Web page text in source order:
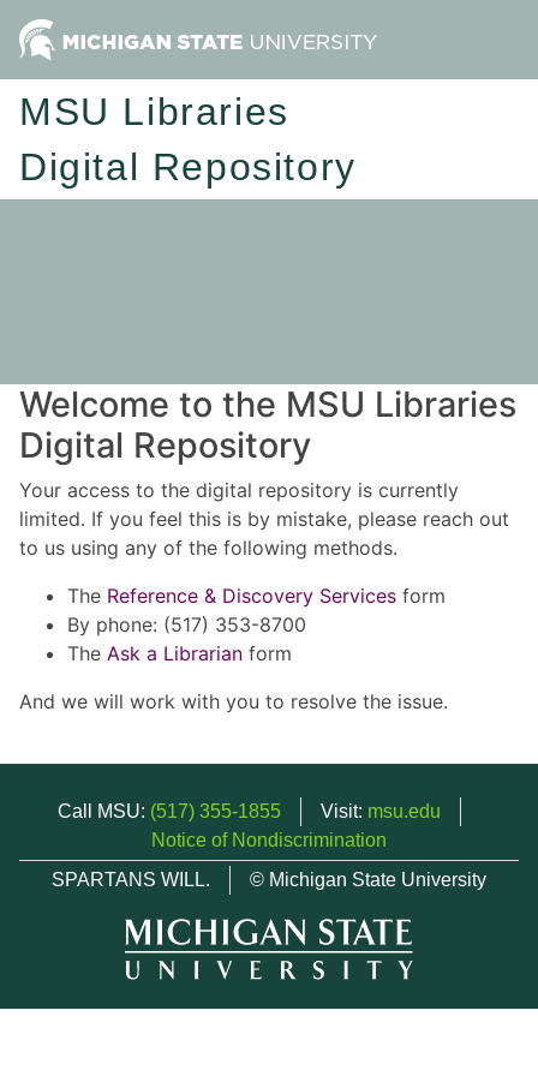
MSU Libraries
Digital Repository
Welcome to the MSU Libraries
Digital Repository
Your access to the digital repository is currently
limited. If you feel this is by mistake, please reach out
to us using any of the following methods.
The Reference & Discovery Services form
By phone: (517) 353-8700
The Ask a Librarian form
And we will work with you to resolve the issue.
Call MSU: (517) 355-1855 Visit: msu.edu
Notice of Nondiscrimination
SPARTANS WILL.
© Michigan State University